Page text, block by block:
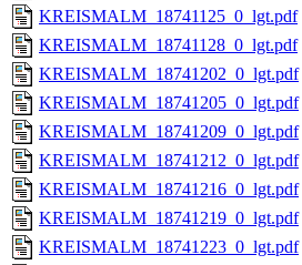
KREISMALM_18741125_0_lgt.pdf
KREISMALM_18741128_0_lgt.pdf
KREISMALM_18741202_0_lgt.pdf
KREISMALM_18741205_0_lgt.pdf
KREISMALM_18741209_0_lgt.pdf
KREISMALM_18741212_0_lgt.pdf
KREISMALM_18741216_0_lgt.pdf
KREISMALM_18741219_0_lgt.pdf
KREISMALM_18741223_0_lgt.pdf